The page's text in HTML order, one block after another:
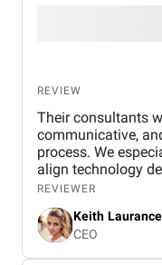
REVIEW
Their consultants
communicative,
process. We
align technology
strategy, which
Thanks to Octal’s
modernize our
position ourselves
strongly
REVIEWER
Keith Laurance
CEO